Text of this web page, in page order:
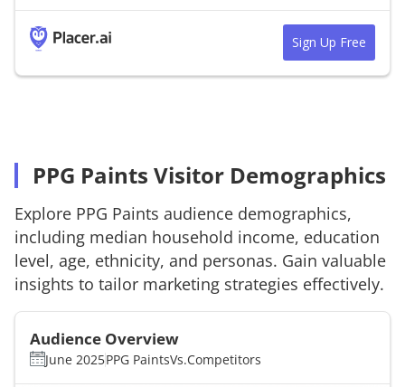
Sign Up Free
PPG Paints Visitor Demographics
Explore PPG Paints audience demographics,
including median household income, education
level, age, ethnicity, and personas. Gain valuable
insights to tailor marketing strategies effectively.
Audience Overview
June 2025PPG PaintsVs.Competitors